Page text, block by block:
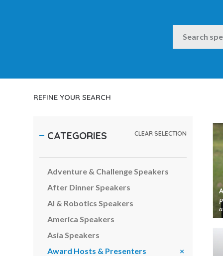
SEARCH
REFINE YOUR SEARCH
CATEGORIES CLEAR SELECTION
Adventure & Challenge Speakers
After Dinner Speakers
AI & Robotics Speakers
America Speakers
Asia Speakers
Award Hosts & Presenters